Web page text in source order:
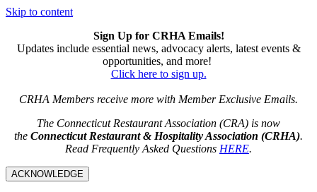
Skip to content
Sign Up for CRHA Emails!
Updates include essential news, advocacy alerts, latest events &
opportunities, and more!
Click here to sign up.
CRHA Members receive more with Member Exclusive Emails.
The Connecticut Restaurant Association (CRA) is now
the Connecticut Restaurant & Hospitality Association (CRHA).
Read Frequently Asked Questions HERE.
ACKNOWLEDGE